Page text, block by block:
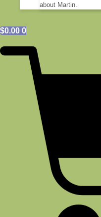
about Martin.
$0.00 0